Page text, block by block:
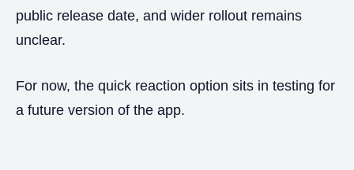
public release date, and wider rollout remains
unclear.
For now, the quick reaction option sits in testing for
a future version of the app.